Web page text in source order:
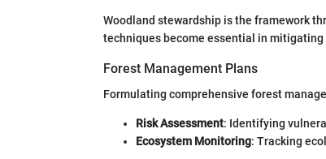
Woodland stewardship is the framework
techniques become essential in
Forest Management Plans
Formulating comprehensive forest
Risk Assessment: Identifying
Ecosystem Monitoring: Tracking